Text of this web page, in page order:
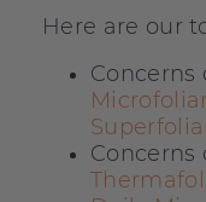
Here are our
Concerns
Concerns